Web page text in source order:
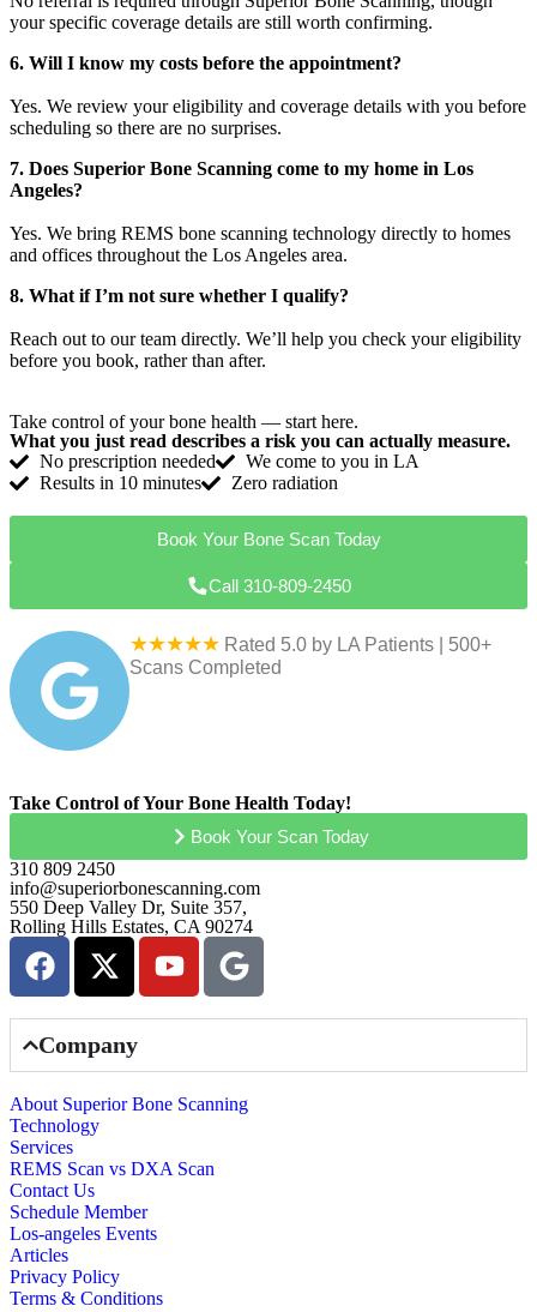
your specific coverage details are still worth confirming.
6. Will I know my costs before the appointment?
Yes. We review your eligibility and coverage details with you before
scheduling so there are no surprises.
7. Does Superior Bone Scanning come to my home in Los
Angeles?
Yes. We bring REMS bone scanning technology directly to homes
and offices throughout the Los Angeles area.
8. What if I’m not sure whether I qualify?
Reach out to our team directly. We’ll help you check your eligibility
before you book, rather than after.
Take control of your bone health — start here.
What you just read describes a risk you can actually measure.
No prescription needed
We come to you in LA
Results in 10 minutes
Zero radiation
Book Your Bone Scan Today
Call 310-809-2450
★★★★★ Rated 5.0 by LA Patients | 500+
Scans Completed
Take Control of Your Bone Health Today!
Book Your Scan Today
310 809 2450
info@superiorbonescanning.com
550 Deep Valley Dr, Suite 357,
Rolling Hills Estates, CA 90274
Company
About Superior Bone Scanning
Technology
Services
REMS Scan vs DXA Scan
Contact Us
Schedule Member
Los-angeles Events
Articles
Privacy Policy
Terms & Conditions